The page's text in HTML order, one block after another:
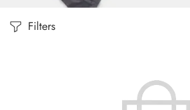
Filters